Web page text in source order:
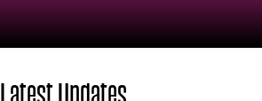
Latest Updates